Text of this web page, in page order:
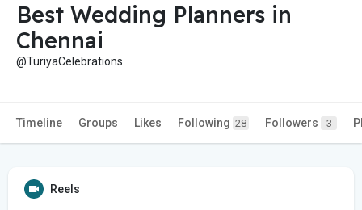
Best Wedding Planners in
Chennai
@TuriyaCelebrations
Timeline Groups Likes Following 28 Followers 3
Reels